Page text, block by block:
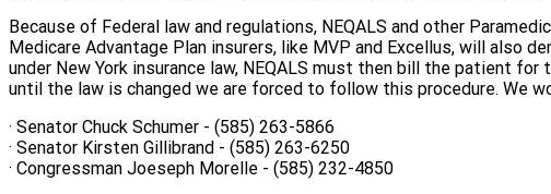
Because of Federal law and regulations, NEQALS and other
Medicare Advantage Plan insurers, like MVP and Excellus, will
under New York insurance law, NEQALS must then bill the patient
until the law is changed we are forced to follow this procedure. We
· Senator Chuck Schumer - (585) 263-5866
· Senator Kirsten Gillibrand - (585) 263-6250
· Congressman Joeseph Morelle - (585) 232-4850